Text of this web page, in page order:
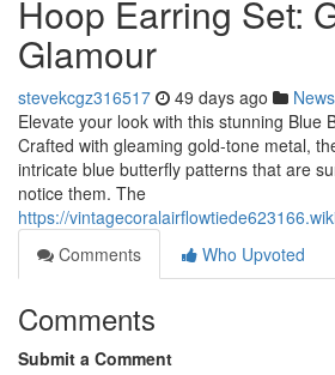
Hoop Earring Set:
Glamour
stevekcgz316517 49 days ago News
Elevate your look with this stunning Blue
Crafted with gleaming gold-tone metal,
intricate blue butterfly patterns that are
notice them. The
https://
Comments
Who Upvoted
Comments
Submit a Comment